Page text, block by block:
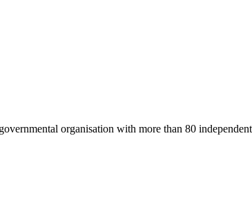
organisation with more than 80